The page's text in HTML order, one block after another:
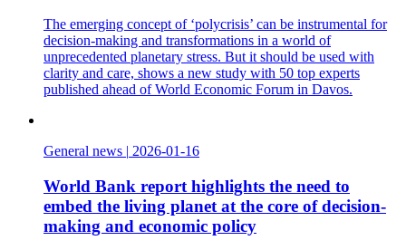
The emerging concept of ‘polycrisis’ can be instrumental for
decision-making and transformations in a world of
unprecedented planetary stress. But it should be used with
clarity and care, shows a new study with 50 top experts
published ahead of World Economic Forum in Davos.
General news | 2026-01-16
World Bank report highlights the need to
embed the living planet at the core of decision-
making and economic policy